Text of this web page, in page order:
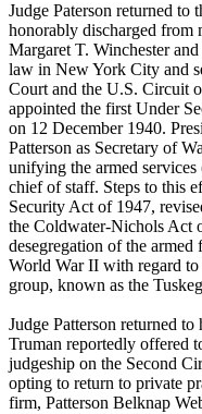
Judge Paterson returned to
honorably discharged from
Margaret T. Winchester
law in New York City and
Court and the U.S. Circuit
appointed the first Under
on 12 December 1940.
Patterson as Secretary of
unifying the armed
chief of staff. Steps to this
Security Act of 1947,
the Coldwater-Nichols Act
desegregation of the
World War II with regard
group, known as the
Judge Patterson returned
Truman reportedly offered
judgeship on the Second
opting to return to private
firm, Patterson Belknap